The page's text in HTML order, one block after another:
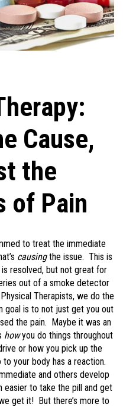
Cause,
the
of Pain
to treat the immediate
causingthe issue. This is
resolved, but not great for
out of a smoke detector
Therapists, we do the
goal is to not just get you out
the pain. Maybe it was an
howyou do things throughout
or how you pick up the
your body has a reaction.
and others develop
easier to take the pill and get
get it! But there’s more to